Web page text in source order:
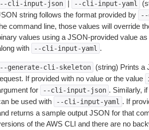
cli-input-json | --cli-input-yaml
string follows the format provided by
--
command line, those values will override
values using a JSON-provided value
with
--cli-input-yaml .
generate-cli-skeleton
(string) Prints a
If provided with no value or the value
for
--cli-input-json . Similarly,
be used with
--cli-input-yaml . If
returns a sample output JSON for that
of the AWS CLI and there are no